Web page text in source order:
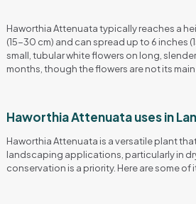
Haworthia Attenuata typically reaches a
(15-30 cm) and can spread up to 6 inches
small, tubular white flowers on long,
months, though the flowers are not its
Haworthia Attenuata uses in
Haworthia Attenuata is a versatile plant
landscaping applications, particularly in
conservation is a priority. Here are some of